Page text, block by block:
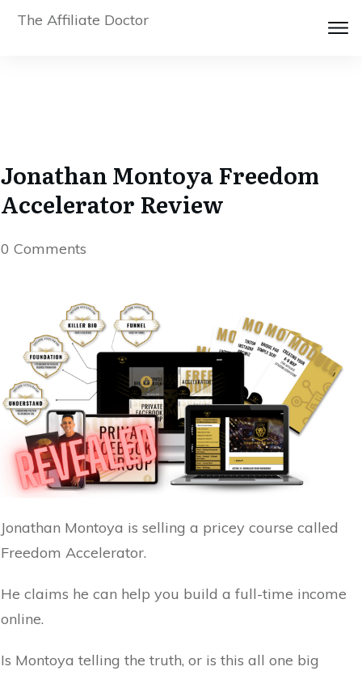
The Affiliate Doctor
Jonathan Montoya Freedom
Accelerator Review
0 Comments
Jonathan Montoya is selling a pricey course called
Freedom Accelerator.
He claims he can help you build a full-time income
online.
Is Montoya telling the truth, or is this all one big